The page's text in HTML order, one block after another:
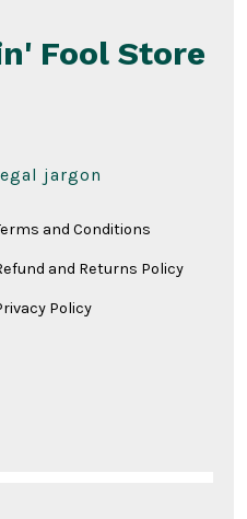
Fool Store
jargon
and Conditions
and Returns Policy
Policy